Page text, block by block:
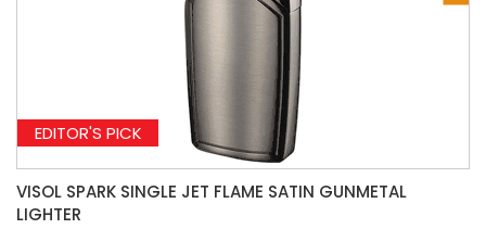
EDITOR'S PICK
VISOL SPARK SINGLE JET FLAME SATIN GUNMETAL
LIGHTER